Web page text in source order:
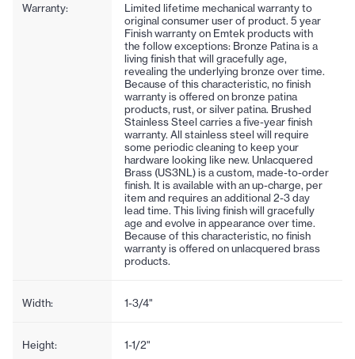
Warranty:
Limited lifetime mechanical warranty to
original consumer user of product. 5 year
Finish warranty on Emtek products with
the follow exceptions: Bronze Patina is a
living finish that will gracefully age,
revealing the underlying bronze over time.
Because of this characteristic, no finish
warranty is offered on bronze patina
products, rust, or silver patina. Brushed
Stainless Steel carries a five-year finish
warranty. All stainless steel will require
some periodic cleaning to keep your
hardware looking like new. Unlacquered
Brass (US3NL) is a custom, made-to-order
finish. It is available with an up-charge, per
item and requires an additional 2-3 day
lead time. This living finish will gracefully
age and evolve in appearance over time.
Because of this characteristic, no finish
warranty is offered on unlacquered brass
products.
Width: 1-3/4"
Height: 1-1/2"